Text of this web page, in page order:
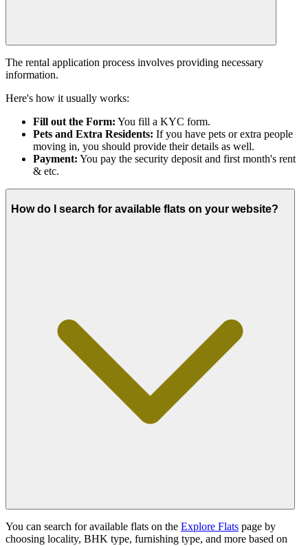
The rental application process involves providing necessary
information.
Here's how it usually works:
Fill out the Form: You fill a KYC form.
Pets and Extra Residents: If you have pets or extra people
moving in, you should provide their details as well.
Payment: You pay the security deposit and first month's rent
& etc.
How do I search for available flats on your website?
You can search for available flats on the Explore Flats page by
choosing locality, BHK type, furnishing type, and more based on